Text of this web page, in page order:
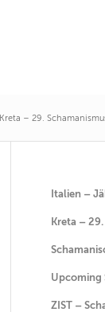
Kreta – 29.
Italien –
Kreta –
Upcoming
ZIST –